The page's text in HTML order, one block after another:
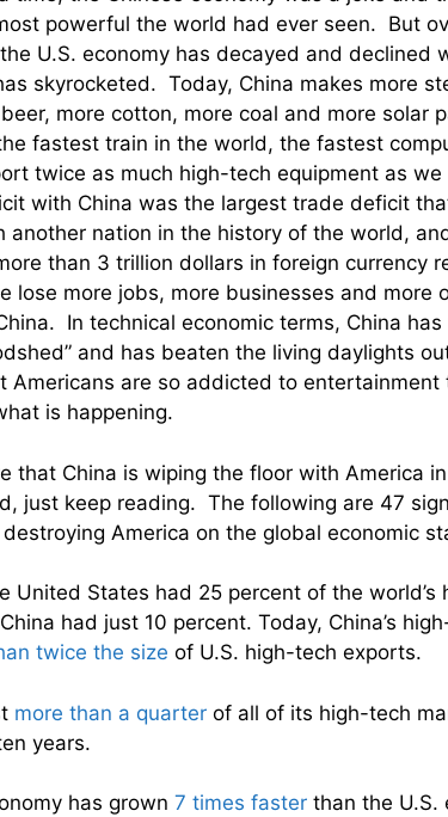
powerful the world had ever seen. But
U.S. economy has decayed and declined
skyrocketed. Today, China makes more
more cotton, more coal and more solar
fastest train in the world, the fastest
twice as much high-tech equipment as
with China was the largest trade deficit
another nation in the history of the world,
than 3 trillion dollars in foreign currency
lose more jobs, more businesses and more
In technical economic terms, China has
and has beaten the living daylights
Americans are so addicted to entertainment
is happening.
that China is wiping the floor with America
just keep reading. The following are 47
America on the global economic
United States had 25 percent of the world’s
had just 10 percent. Today, China’s
twice the size of U.S. high-tech exports.
more than a quarter of all of its high-tech
years.
has grown 7 times faster than the U.S.